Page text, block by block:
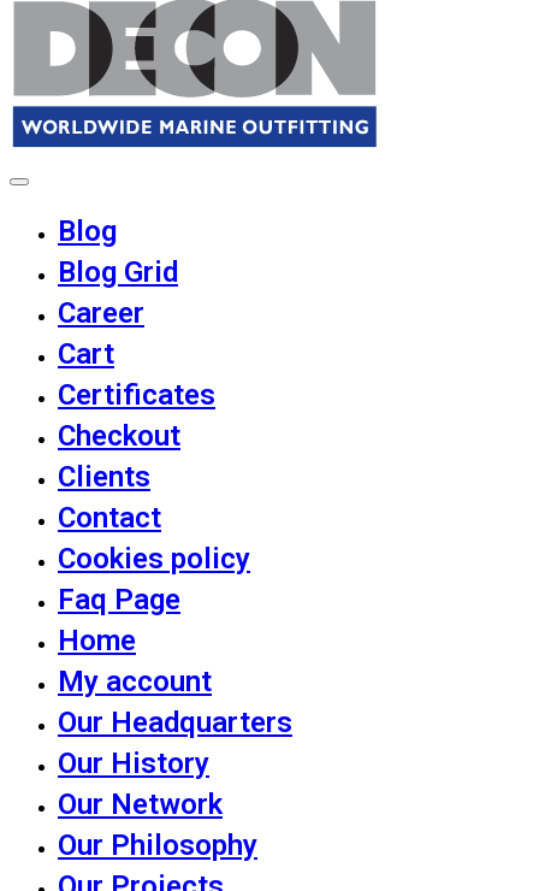
Blog
Blog Grid
Career
Cart
Certificates
Checkout
Clients
Contact
Cookies policy
Faq Page
Home
My account
Our Headquarters
Our History
Our Network
Our Philosophy